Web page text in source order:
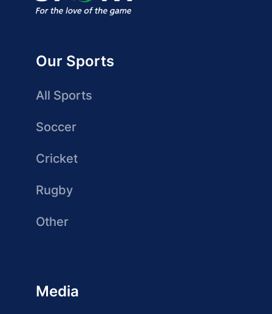
Our Sports
All Sports
Soccer
Cricket
Rugby
Other
Media